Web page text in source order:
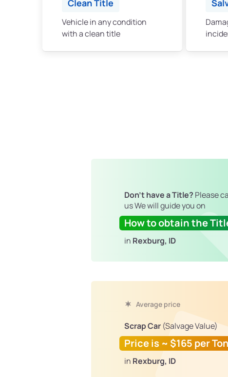
Clean Title
Vehicle in any condition
with a clean title
Don't have a Title? Please
us We will guide you on
How to obtain the
in Rexburg, ID
Average price
Scrap Car (Salvage Value)
Price is ~ $165 per Ton
in Rexburg, ID